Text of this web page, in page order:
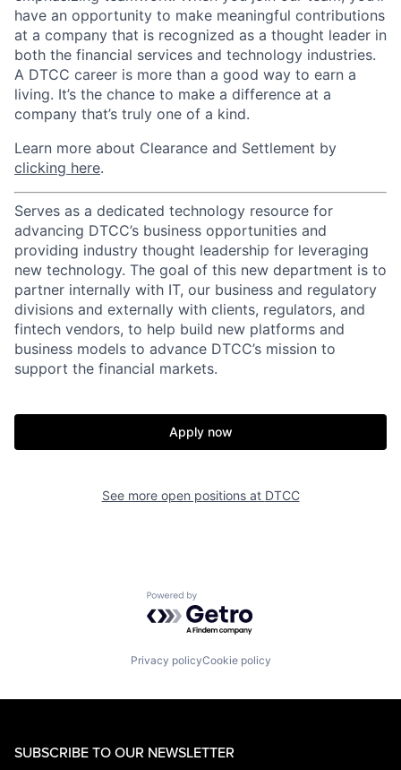
have an opportunity to make meaningful contributions
at a company that is recognized as a thought leader in
both the financial services and technology industries.
A DTCC career is more than a good way to earn a
living. It’s the chance to make a difference at a
company that’s truly one of a kind.
Learn more about Clearance and Settlement by
clicking here.
Serves as a dedicated technology resource for
advancing DTCC’s business opportunities and
providing industry thought leadership for leveraging
new technology. The goal of this new department is to
partner internally with IT, our business and regulatory
divisions and externally with clients, regulators, and
fintech vendors, to help build new platforms and
business models to advance DTCC’s mission to
support the financial markets.
Apply now
See more open positions at DTCC
Powered by Getro.com
Privacy policyCookie policy
SUBSCRIBE TO OUR NEWSLETTER